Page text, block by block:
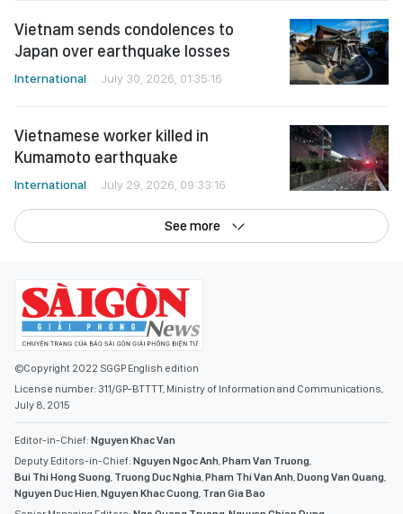
Vietnam sends condolences to
Japan over earthquake losses
International July 30, 2026, 01:35:16
Vietnamese worker killed in
Kumamoto earthquake
International July 29, 2026, 09:33:16
See more
©Copyright 2022 SGGP English edition
License number: 311/GP-BTTTT, Ministry of Information and Communications,
July 8, 2015
Editor-in-Chief: Nguyen Khac Van
Deputy Editors-in-Chief: Nguyen Ngoc Anh,Pham Van Truong,
Bui Thi Hong Suong, Truong Duc Nghia,Pham Thi Van Anh,Duong Van Quang,
Nguyen Duc Hien,Nguyen Khac Cuong, Tran Gia Bao